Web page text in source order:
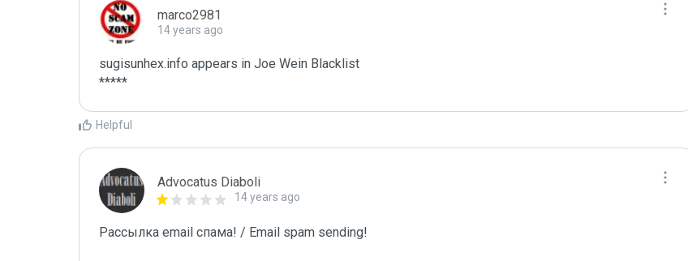
marco2981
14 years ago
sugisunhex.info appears in Joe Wein Blacklist
*****
Helpful
Advocatus Diaboli
14 years ago
Рассылка email спама! / Email spam sending!